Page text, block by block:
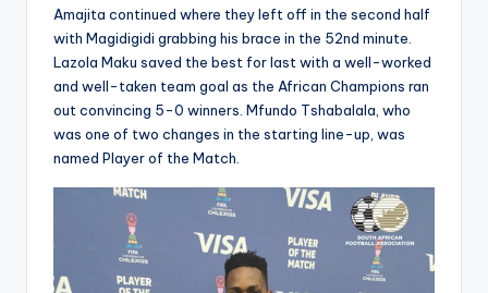
Amajita continued where they left off in the second half
with Magidigidi grabbing his brace in the 52nd minute.
Lazola Maku saved the best for last with a well-worked
and well-taken team goal as the African Champions ran
out convincing 5-0 winners. Mfundo Tshabalala, who
was one of two changes in the starting line-up, was
named Player of the Match.